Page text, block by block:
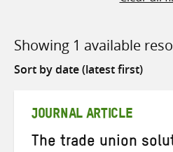
Showing 1 available
Sort
JOURNAL ARTICLE
The trade union